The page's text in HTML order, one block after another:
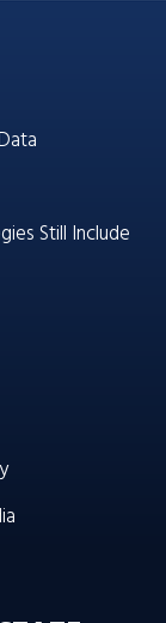
Still Include